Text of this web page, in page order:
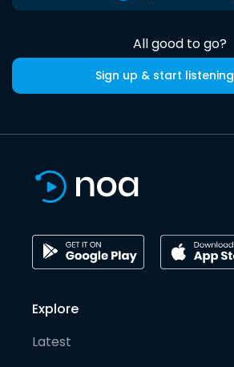
All good to go?
Sign up & start listening
Explore
Latest